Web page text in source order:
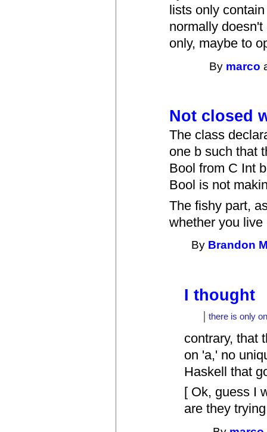
lists only
normally
only, maybe to
By marco
Not closed
The class
one b such that
Bool from C Int
Bool is not
The fishy part,
whether you
By Brandon
I thought
there is only
contrary, that
on 'a,' no
Haskell that
[ Ok, guess I
are they